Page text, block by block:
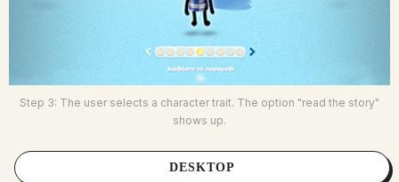
Step 3: The user selects a character trait. The option "read the story"
shows up.
DESKTOP